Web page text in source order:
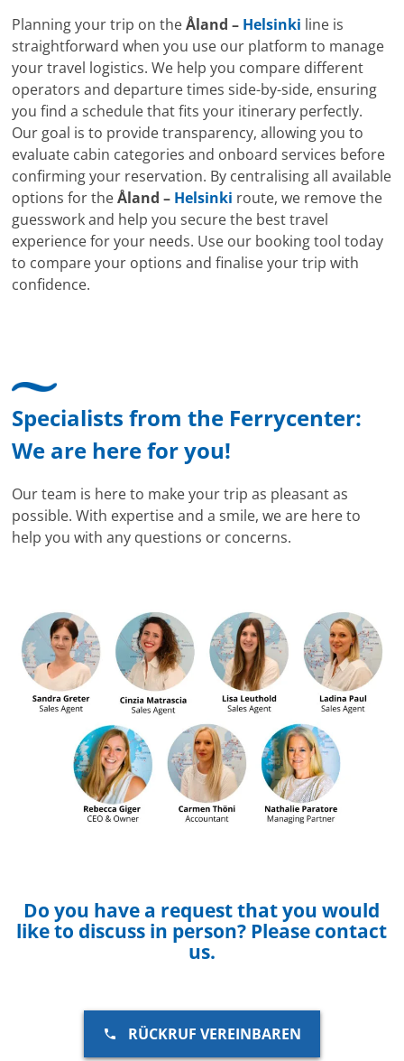
Planning your trip on theÅland – Helsinki line is
straightforward when you use our platform to manage
your travel logistics. We help you compare different
operators and departure times side-by-side, ensuring
you find a schedule that fits your itinerary perfectly.
Our goal is to provide transparency, allowing you to
evaluate cabin categories and onboard services before
confirming your reservation. By centralising all available
options for theÅland – Helsinki route, we remove the
guesswork and help you secure the best travel
experience for your needs. Use our booking tool today
to compare your options and finalise your trip with
confidence.
Specialists from the Ferrycenter:
We are here for you!
Our team is here to make your trip as pleasant as
possible. With expertise and a smile, we are here to
help you with any questions or concerns.
Do you have a request that you would
like to discuss in person? Please contact
us.
RÜCKRUF VEREINBAREN